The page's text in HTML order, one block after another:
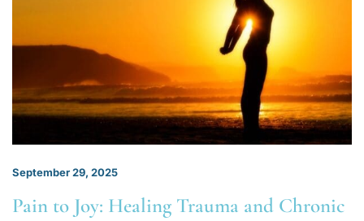
September 29, 2025
Pain to Joy: Healing Trauma and Chronic